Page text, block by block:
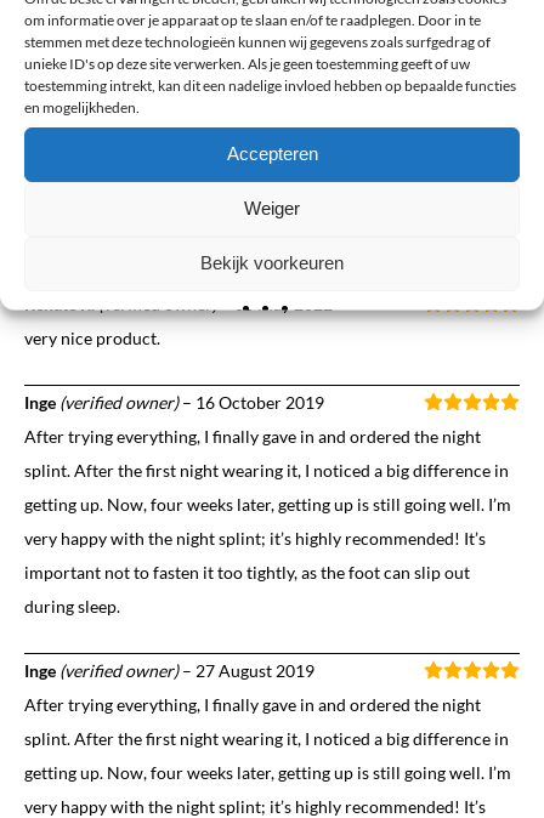
om informatie over je apparaat op te slaan en/of te raadplegen. Door in te
stemmen met deze technologieën kunnen wij gegevens zoals surfgedrag of
unieke ID's op deze site verwerken. Als je geen toestemming geeft of uw
toestemming intrekt, kan dit een nadelige invloed hebben op bepaalde functies
en mogelijkheden.
Accepteren
Weiger
Bekijk voorkeuren
feeling my feet feel. Less pain when I get up, and on normal days, I
can walk much longer. I’m not there yet, as it takes a while, but I
wish I had them three years ago. For me, the change and the
feeling are a breath of fresh air.
Els
This brace provides relief but unfortunately it slips off my foot
30 May 2022
very nice product.
Inge (verified owner) – 16 October 2019
After trying everything, I finally gave in and ordered the night
splint. After the first night wearing it, I noticed a big difference in
getting up. Now, four weeks later, getting up is still going well. I’m
very happy with the night splint; it’s highly recommended! It’s
important not to fasten it too tightly, as the foot can slip out
during sleep.
Inge (verified owner) – 27 August 2019
After trying everything, I finally gave in and ordered the night
splint. After the first night wearing it, I noticed a big difference in
getting up. Now, four weeks later, getting up is still going well. I’m
very happy with the night splint; it’s highly recommended! It’s